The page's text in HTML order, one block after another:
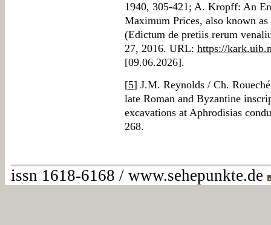
1940, 305-421; A. Kropff: An
Maximum Prices, also known
(Edictum de pretiis rerum
27, 2016. URL: https://
[09.06.2026].
[5] J.M. Reynolds / Ch.
late Roman and Byzantine
excavations at Aphrodisias
268.
issn 1618-6168 / www.sehepunkte.de